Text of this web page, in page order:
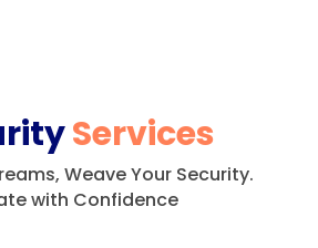
Services
Weave Your Security.
with Confidence